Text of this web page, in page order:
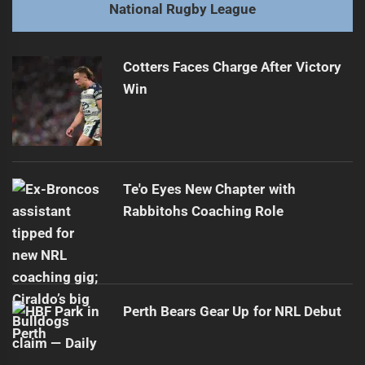
Next
Ryan Papenhuyzen Rules Out 2026 NRL Return
National Rugby League
Cotters Faces Charge After Victory
Win
Te'o Eyes New Chapter with
Rabbitohs Coaching Role
Perth Bears Gear Up for NRL Debut